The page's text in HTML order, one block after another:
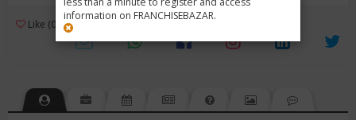
information on FRANCHISEBAZAR.
Like (0) Review (1) 3